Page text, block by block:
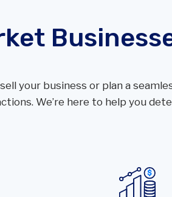
your business or plan a
We’re here to help you